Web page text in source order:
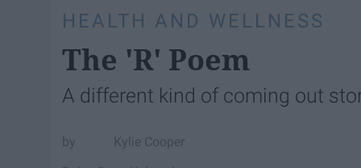
HEALTH AND WELLNESS
The 'R' Poem
A different kind of coming out
Kylie Cooper